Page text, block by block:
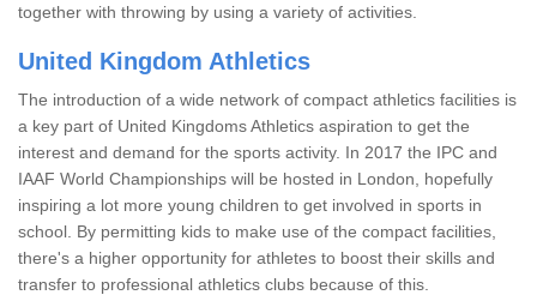
together with throwing by using a variety of activities.
United Kingdom Athletics
The introduction of a wide network of compact athletics facilities is
a key part of United Kingdoms Athletics aspiration to get the
interest and demand for the sports activity. In 2017 the IPC and
IAAF World Championships will be hosted in London, hopefully
inspiring a lot more young children to get involved in sports in
school. By permitting kids to make use of the compact facilities,
there's a higher opportunity for athletes to boost their skills and
transfer to professional athletics clubs because of this.